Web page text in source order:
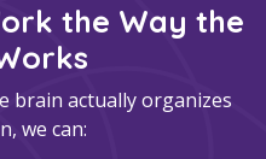
the Way the
brain actually organizes
we can: